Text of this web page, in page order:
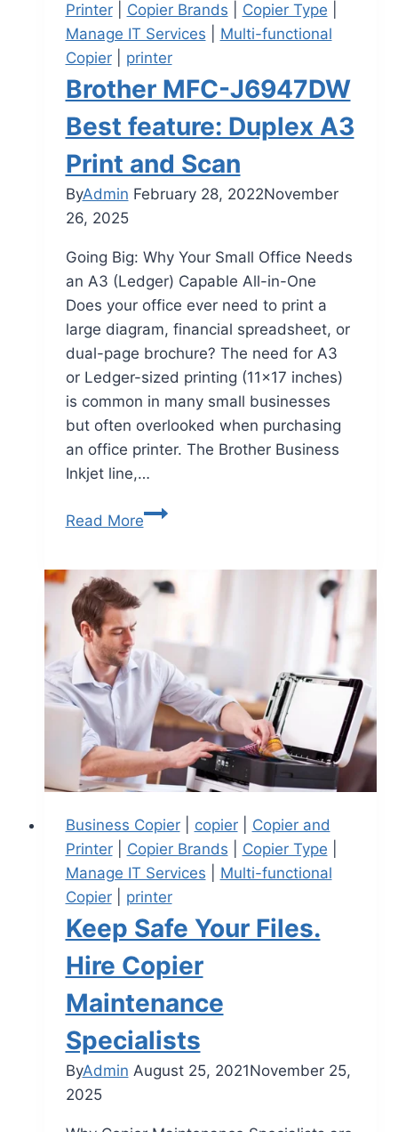
Printer| Copier Brands Copier Type
Manage IT Services
Multi-functional
Copier| printer
Brother MFC-J6947DW
Best feature: Duplex A3
Print and Scan
ByAdmin February 28, 2022November
26, 2025
Going Big: Why Your Small Office Needs
an A3 (Ledger) Capable All-in-One
Does your office ever need to print a
large diagram, financial spreadsheet, or
dual-page brochure? The need for A3
or Ledger-sized printing (11×17 inches)
is common in many small businesses
but often overlooked when purchasing
an office printer. The Brother Business
Inkjet line,…
Read More
Business Copier| copier| Copier and
Printer| Copier Brands Copier Type
Manage IT Services
Multi-functional
Copier| printer
Keep Safe Your Files.
Hire Copier
Maintenance
Specialists
ByAdmin August 25, 2021November 25,
2025